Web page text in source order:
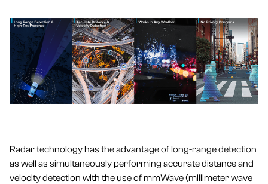
Radar technology has the advantage of long-range detection
as well as simultaneously performing accurate distance and
velocity detection with the use of mmWave (millimeter wave